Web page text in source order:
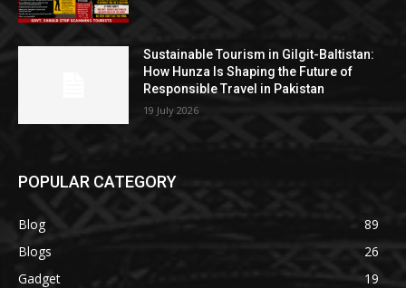
Sustainable Tourism in Gilgit-Baltistan:
How Hunza Is Shaping the Future of
Responsible Travel in Pakistan
19 July 2026
POPULAR CATEGORY
Blog
89
Blogs
26
Gadget
19